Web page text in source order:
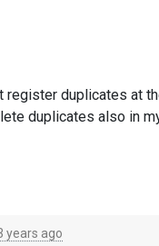
register duplicates at
duplicates also in
years ago